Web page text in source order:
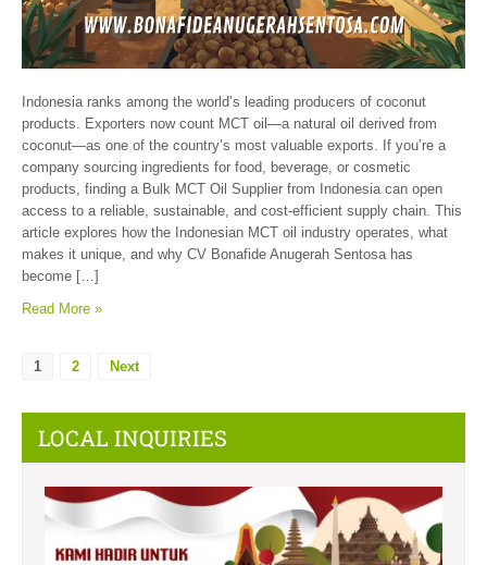
Indonesia ranks among the world’s leading producers of coconut
products. Exporters now count MCT oil—a natural oil derived from
coconut—as one of the country’s most valuable exports. If you’re a
company sourcing ingredients for food, beverage, or cosmetic
products, finding a Bulk MCT Oil Supplier from Indonesia can open
access to a reliable, sustainable, and cost-efficient supply chain. This
article explores how the Indonesian MCT oil industry operates, what
makes it unique, and why CV Bonafide Anugerah Sentosa has
become […]
Read More »
1 2 Next
LOCAL INQUIRIES